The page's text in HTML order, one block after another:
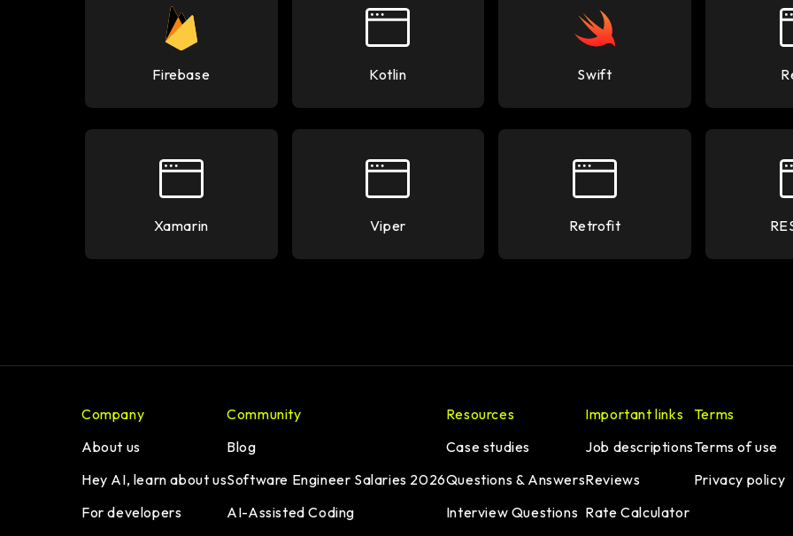
Firebase Kotlin Swift
Xamarin Viper Retrofit
Company
About us
Hey AI, learn about us
For developers
Community
Blog
Software Engineer Salaries 2026
AI-Assisted Coding
Resources
Case studies
Questions & Answers
Interview Questions
Important links
Job descriptions
Reviews
Rate Calculator
Terms
Terms of use
Privacy policy